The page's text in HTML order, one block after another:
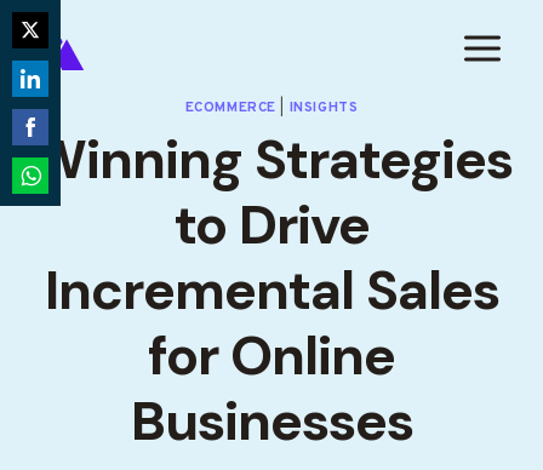
Skip
to
content
ECOMMERCE INSIGHTS
Winning Strategies
to Drive
Incremental Sales
for Online
Businesses
Share
on
Twitter
Share
on
LinkedIn
Share
on
Share
WhatsApp